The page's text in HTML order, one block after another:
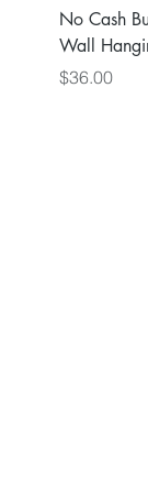
No Cash
Wall
Price
$36.00